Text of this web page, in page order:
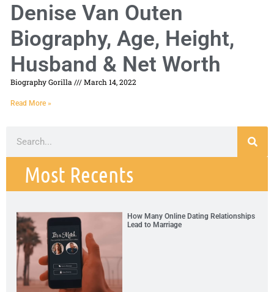
Denise Van Outen
Biography, Age, Height,
Husband & Net Worth
Biography Gorilla March 14, 2022
Read More »
Most Recents
How Many Online Dating Relationships
Lead to Marriage